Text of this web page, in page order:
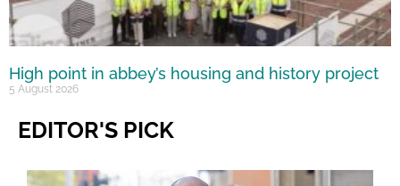
High point in abbey’s housing and history project
5 August 2026
EDITOR'S PICK